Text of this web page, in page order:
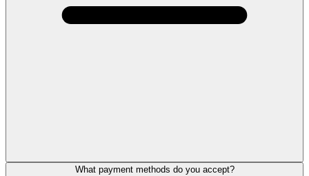
What payment methods do you accept?